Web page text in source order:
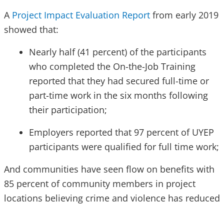
A Project Impact Evaluation Report from early 2019
showed that:
Nearly half (41 percent) of the participants
who completed the On-the-Job Training
reported that they had secured full-time or
part-time work in the six months following
their participation;
Employers reported that 97 percent of UYEP
participants were qualified for full time work;
And communities have seen flow on benefits with
85 percent of community members in project
locations believing crime and violence has reduced